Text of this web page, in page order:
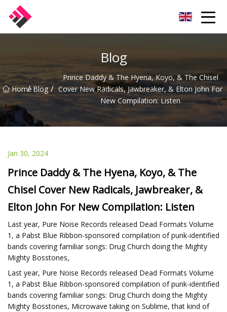
Blog
Home
/ Blog /
Prince Daddy & The Hyena, Koyo, & The Chisel
Cover New Radicals, Jawbreaker, & Elton John For
New Compilation: Listen
Jan 30, 2024
Prince Daddy & The Hyena, Koyo, & The
Chisel Cover New Radicals, Jawbreaker, &
Elton John For New Compilation: Listen
Last year, Pure Noise Records released Dead Formats Volume
1, a Pabst Blue Ribbon-sponsored compilation of punk-identified
bands covering familiar songs: Drug Church doing the Mighty
Mighty Bosstones,
Last year, Pure Noise Records released Dead Formats Volume
1, a Pabst Blue Ribbon-sponsored compilation of punk-identified
bands covering familiar songs: Drug Church doing the Mighty
Mighty Bosstones, Microwave taking on Sublime, that kind of